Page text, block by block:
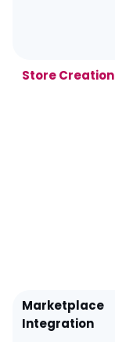
Store Creation
Marketplace
Integration